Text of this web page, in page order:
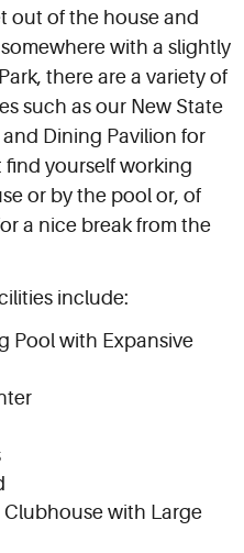
out of the house and
with a slightly
there are a variety of
such as our New State
Dining Pavilion for
find yourself working
or by the pool or, of
a nice break from the
include:
Pool with Expansive
with Large